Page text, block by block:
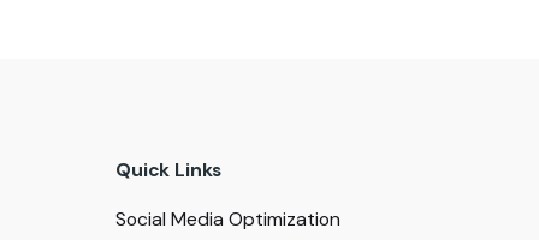
Quick Links
Social Media Optimization